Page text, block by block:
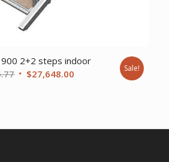
900 2+2 steps indoor
Original
$27,648.00 Sale!